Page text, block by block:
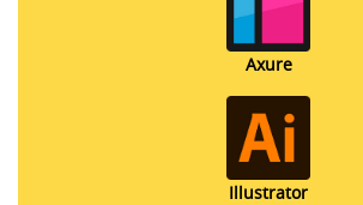
Axure
Illustrator